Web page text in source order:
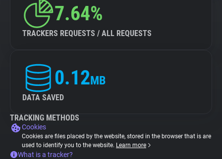
7.64%
TRACKERS REQUESTS / ALL REQUESTS
0.12MB
DATA SAVED
TRACKING METHODS
Cookies
Cookies are files placed by the website, stored in the browser that is are
used to identify you to the website. Learn more
What is a tracker?